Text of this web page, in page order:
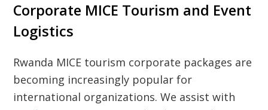
Corporate MICE Tourism and Event
Logistics
Rwanda MICE tourism corporate packages are
becoming increasingly popular for
international organizations. We assist with